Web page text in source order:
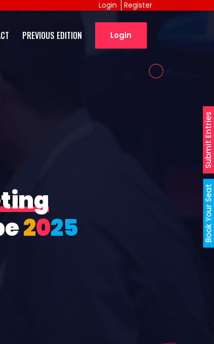
Book Your Seat
Submit Entries
Register
Login
PREVIOUS EDITION Login
2025